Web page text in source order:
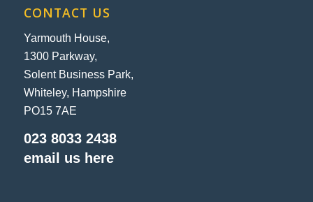
CONTACT US
Yarmouth House,
1300 Parkway,
Solent Business Park,
Whiteley, Hampshire
PO15 7AE
023 8033 2438
email us here